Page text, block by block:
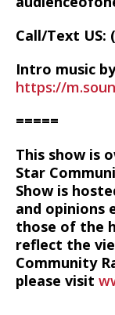
Call/Text US:
Intro music
https://
=====
This show is
Star
Show is
and opinions
those of the
reflect the
Community
please visit